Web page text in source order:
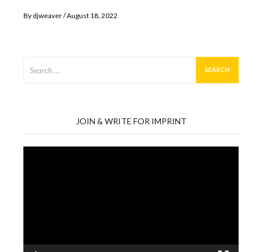
By djweaver August 18, 2022
for:
JOIN & WRITE FOR IMPRINT